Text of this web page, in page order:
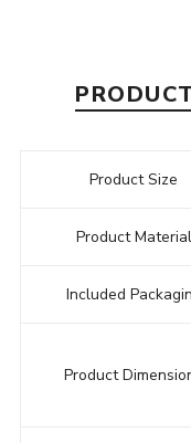
Product Size
Product Material
Included
Product